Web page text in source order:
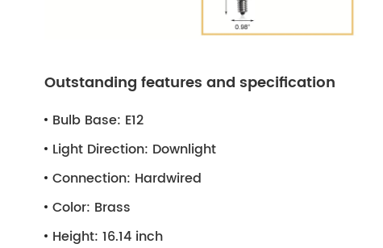
Outstanding features and specification
Bulb Base: E12
Light Direction: Downlight
Connection: Hardwired
Color: Brass
Height: 16.14 inch